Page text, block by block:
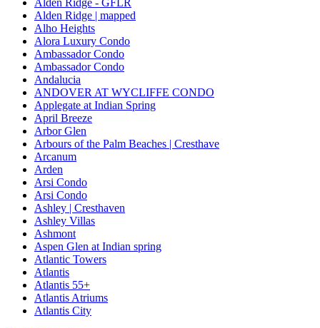
Alden Ridge - GFLR
Alden Ridge | mapped
Alho Heights
Alora Luxury Condo
Ambassador Condo
Ambassador Condo
Andalucia
ANDOVER AT WYCLIFFE CONDO
Applegate at Indian Spring
April Breeze
Arbor Glen
Arbours of the Palm Beaches | Cresthave
Arcanum
Arden
Arsi Condo
Arsi Condo
Ashley | Cresthaven
Ashley Villas
Ashmont
Aspen Glen at Indian spring
Atlantic Towers
Atlantis
Atlantis 55+
Atlantis Atriums
Atlantis City